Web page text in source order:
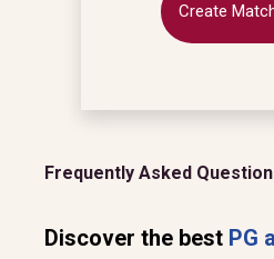
Create
Frequently Asked
Discover the best PG